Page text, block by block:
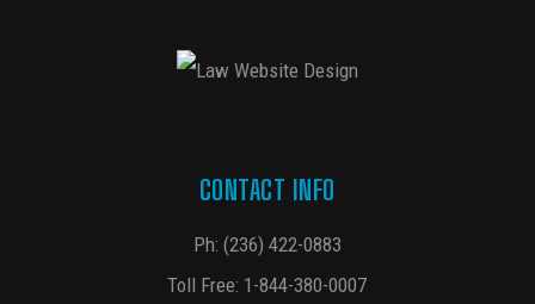
CONTACT INFO
Ph: (236) 422-0883
Toll Free: 1-844-380-0007